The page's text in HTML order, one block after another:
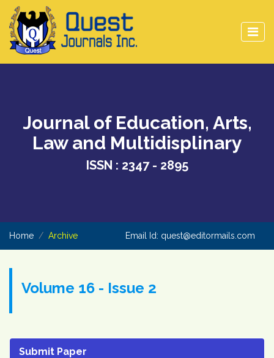
Journal of Education, Arts,
Law and Multidisplinary
ISSN : 2347 - 2895
Home Archive Email Id: quest@editormails.com
Volume 16 - Issue 2
Submit Paper